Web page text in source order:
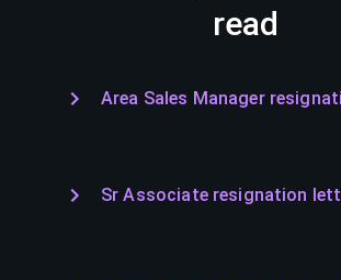
read
Area Sales Manager
Sr Associate resignation